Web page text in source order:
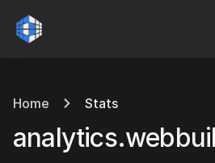
Home Stats